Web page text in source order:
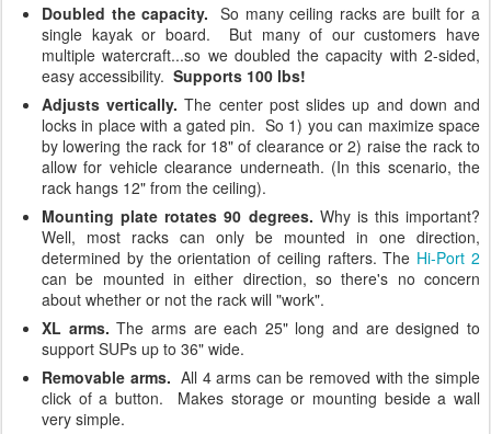
Doubled the capacity. So many ceiling racks are built for a
single kayak or board. But many of our customers have
multiple watercraft...so we doubled the capacity with 2-sided,
easy accessibility. Supports 100 lbs!
Adjusts vertically.The center post slides up and down and
locks in place with a gated pin. So 1) you can maximize space
by lowering the rack for 18" of clearance or 2) raise the rack to
allow for vehicle clearance underneath. (In this scenario, the
rack hangs 12" from the ceiling).
Mounting plate rotates 90 degrees. Why is this important?
Well, most racks can only be mounted in one direction,
determined by the orientation of ceiling rafters. The Hi-Port 2
can be mounted in either direction, so there's no concern
about whether or not the rack will "work".
XL arms.The arms are each 25" long and are designed to
support SUPs up to 36" wide.
Removable arms. All 4 arms can be removed with the simple
click of a button. Makes storage or mounting beside a wall
very simple.